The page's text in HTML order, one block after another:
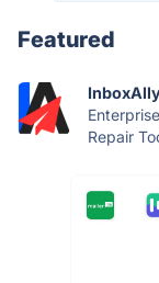
Featured
Repair